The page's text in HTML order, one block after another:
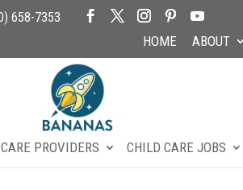
658-7353
HOME ABOUT
PROVIDERS CHILD CARE JOBS